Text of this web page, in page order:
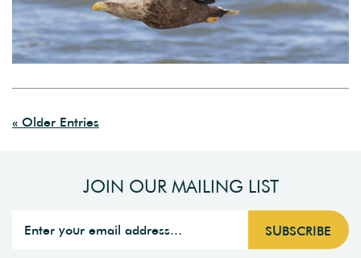
« Older Entries
JOIN OUR MAILING LIST